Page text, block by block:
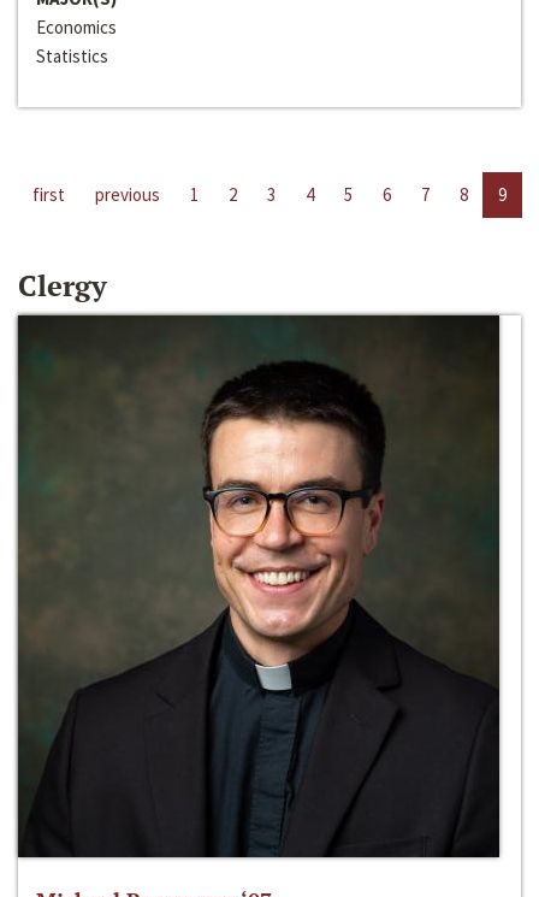
Economics
Statistics
first previous 1 2 3 4 5 6 7 8 9
Clergy